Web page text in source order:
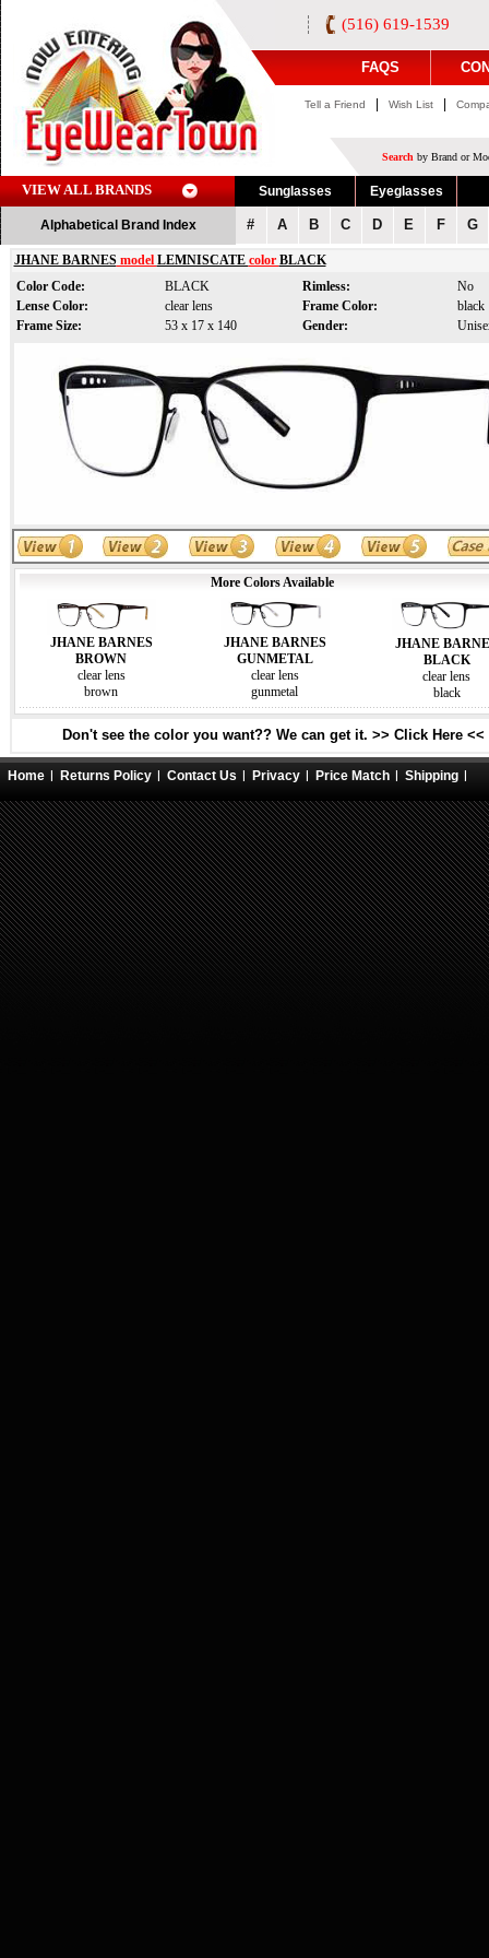
(516) 619-1539
FAQS
Tell a Friend Wish List
Search by Brand or
VIEW ALL BRANDS Sunglasses Eyeglasses
Alphabetical Brand Index # A B C D E F G
JHANE BARNESmodel LEMNISCATE color BLACK
Color Code:
BLACK Rimless:
No
Lense Color:
clear lens Frame Color:
black
Frame Size:
53 x 17 x 140 Gender:
More Colors Available
JHANE BARNES
BROWN
clear lens
brown
JHANE BARNES
GUNMETAL
clear lens
gunmetal
JHANE
BLACK
clear lens
black
Don't see the color you want?? We can get it. >> Click Here <<
Home Returns Policy Contact Us Privacy Price Match Shipping